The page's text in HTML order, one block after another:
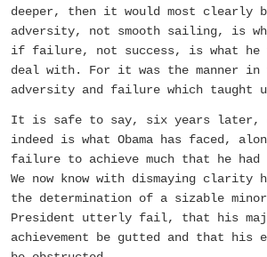
deeper, then it would most clearly
adversity, not smooth sailing, is
if failure, not success, is what he
deal with. For it was the manner in
adversity and failure which taught
It is safe to say, six years later,
indeed is what Obama has faced,
failure to achieve much that he had
We now know with dismaying clarity
the determination of a sizable
President utterly fail, that his
achievement be gutted and that his